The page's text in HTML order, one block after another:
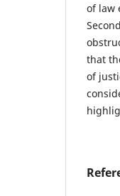
of law
that
of